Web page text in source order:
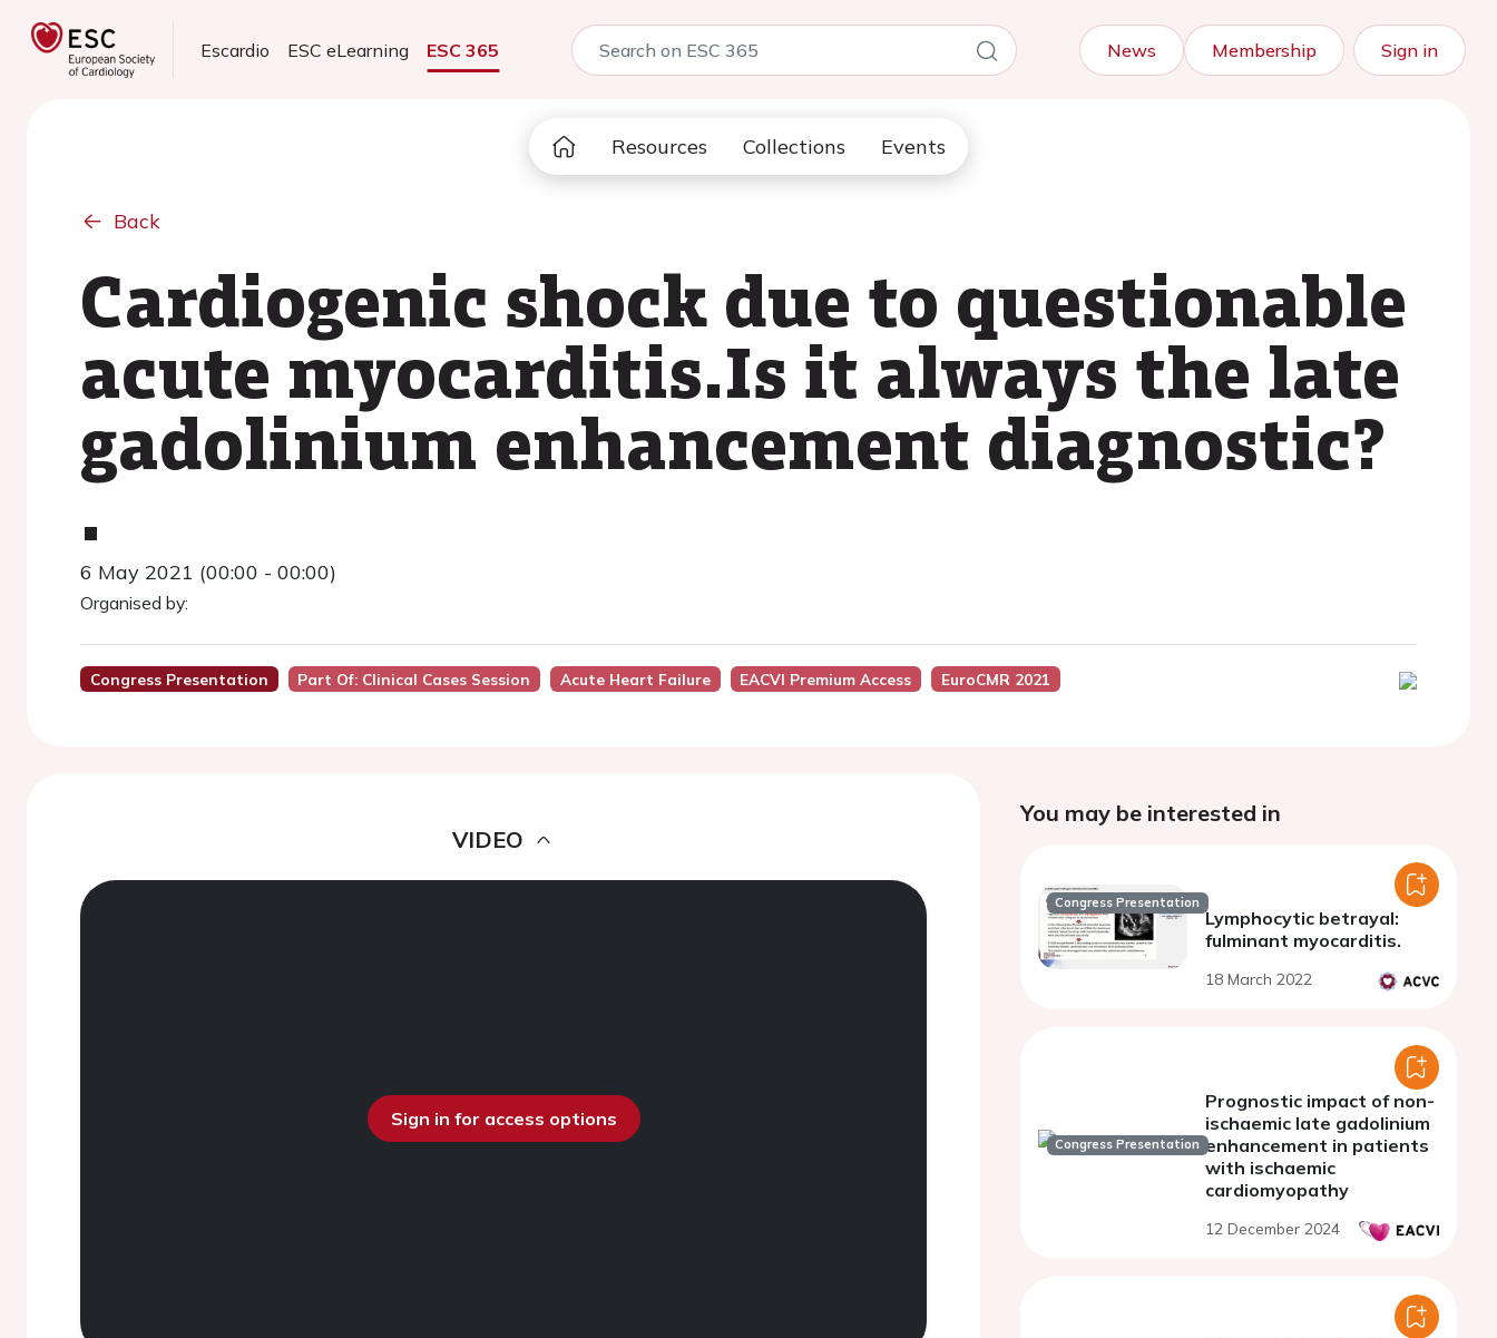
Escardio ESC eLearning ESC 365 News Membership Sign in
Resources Collections Events
Back
Cardiogenic shock due to questionable
acute myocarditis.Is it always the late
gadolinium enhancement diagnostic?
.
6 May 2021 (00:00 - 00:00)
Organised by:
Congress Presentation Part Of: Clinical Cases Session Acute Heart Failure EACVI Premium Access EuroCMR 2021
VIDEO
Sign in for access options
You may be interested in
Congress Presentation
Lymphocytic betrayal:
fulminant myocarditis.
18 March 2022
Congress Presentation
Prognostic impact of non-
ischaemic late gadolinium
enhancement in patients
with ischaemic
cardiomyopathy
12 December 2024